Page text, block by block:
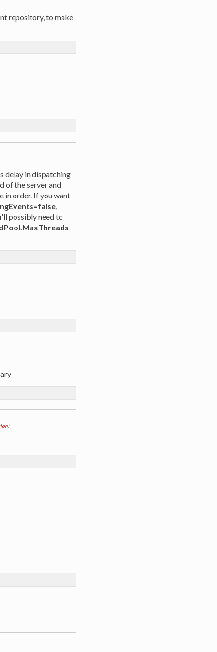
repository, to make
delay in dispatching
of the server and
in order. If you want
,
possibly need to
)